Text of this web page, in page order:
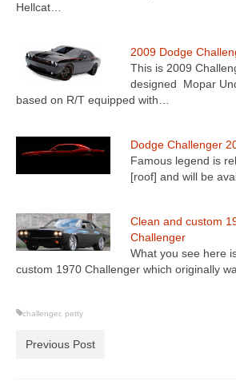
Hellcat…
2009 Dodge
This is 2009
designed Mopar
based on R/T equipped with…
Dodge Challenger
Famous legend is
[roof] and will be
Clean and custom
Challenger
What you see here
custom 1970 Challenger which originally
challenger, petty
Previous Post